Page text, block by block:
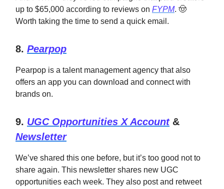
up to $65,000 according to reviews on FYPM. 🤠
Worth taking the time to send a quick email.
8. Pearpop
Pearpop is a talent management agency that also
offers an app you can download and connect with
brands on.
9. UGC Opportunities X Account&
Newsletter
We’ve shared this one before, but it’s too good not to
share again. This newsletter shares new UGC
opportunities each week. They also post and retweet